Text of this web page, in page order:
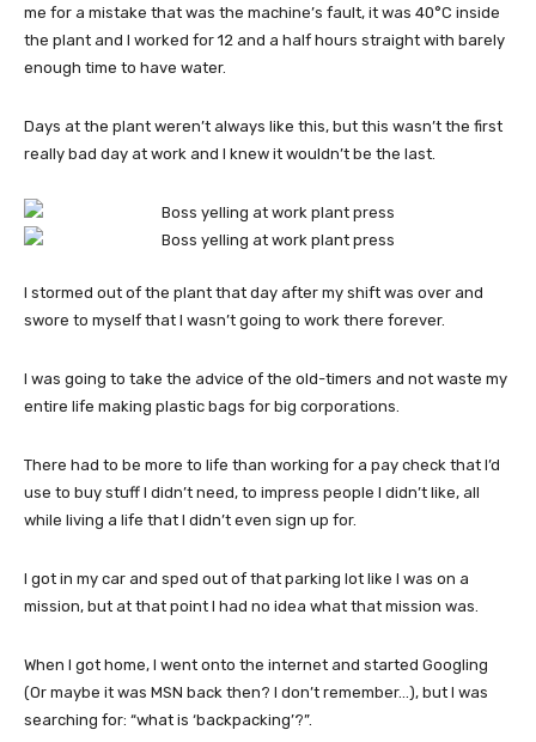
me for a mistake that was the machine’s fault, it was 40°C inside
the plant and I worked for 12 and a half hours straight with barely
enough time to have water.
Days at the plant weren’t always like this, but this wasn’t the first
really bad day at work and I knew it wouldn’t be the last.
I stormed out of the plant that day after my shift was over and
swore to myself that I wasn’t going to work there forever.
I was going to take the advice of the old-timers and not waste my
entire life making plastic bags for big corporations.
There had to be more to life than working for a pay check that I’d
use to buy stuff I didn’t need, to impress people I didn’t like, all
while living a life that I didn’t even sign up for.
I got in my car and sped out of that parking lot like I was on a
mission, but at that point I had no idea what that mission was.
When I got home, I went onto the internet and started Googling
(Or maybe it was MSN back then? I don’t remember…), but I was
searching for: “what is ‘backpacking’?”.